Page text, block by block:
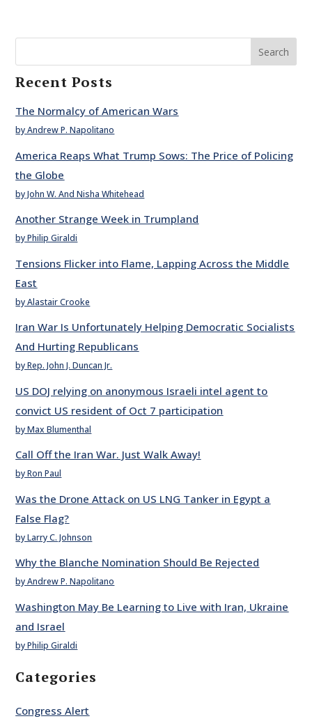
Search
Recent Posts
The Normalcy of American Wars
by Andrew P. Napolitano
America Reaps What Trump Sows: The Price of Policing
the Globe
by John W. And Nisha Whitehead
Another Strange Week in Trumpland
by Philip Giraldi
Tensions Flicker into Flame, Lapping Across the Middle
East
by Alastair Crooke
Iran War Is Unfortunately Helping Democratic Socialists
And Hurting Republicans
by Rep. John J. Duncan Jr.
US DOJ relying on anonymous Israeli intel agent to
convict US resident of Oct 7 participation
by Max Blumenthal
Call Off the Iran War. Just Walk Away!
by Ron Paul
Was the Drone Attack on US LNG Tanker in Egypt a
False Flag?
by Larry C. Johnson
Why the Blanche Nomination Should Be Rejected
by Andrew P. Napolitano
Washington May Be Learning to Live with Iran, Ukraine
and Israel
by Philip Giraldi
Categories
Congress Alert